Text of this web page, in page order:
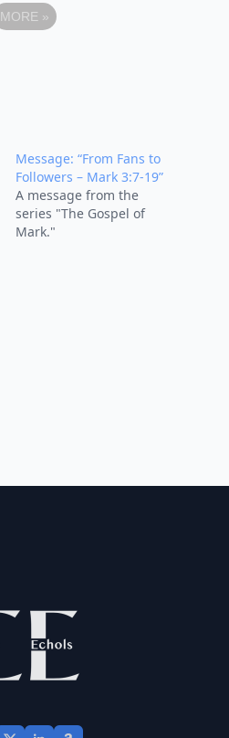
MORE »
Message: “From Fans to
Followers – Mark 3:7-19”
A message from the
series "The Gospel of
Mark."